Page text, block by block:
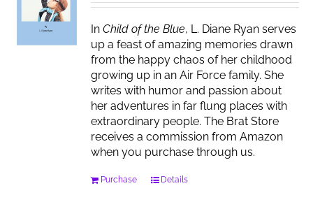
InChild of the Blue, L. Diane Ryan serves
up a feast of amazing memories drawn
from the happy chaos of her childhood
growing up in an Air Force family. She
writes with humor and passion about
her adventures in far flung places with
extraordinary people. The Brat Store
receives a commission from Amazon
when you purchase through us.
Purchase Details